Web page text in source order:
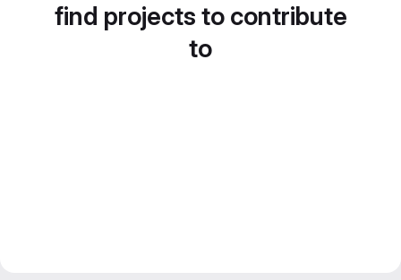
find projects to contribute
to